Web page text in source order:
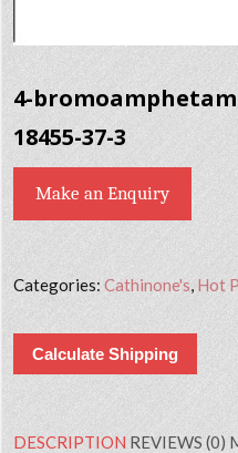
4-
18455-37-3
Make an Enquiry
Categories:Cathinone's Hot
Calculate Shipping
DESCRIPTION REVIEWS (0)